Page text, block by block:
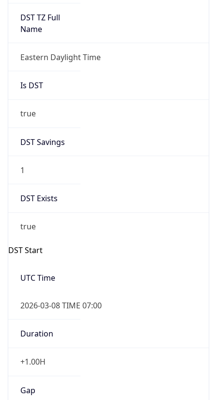
DST TZ Full
Name
Eastern Daylight Time
Is DST
true
DST Savings
1
DST Exists
true
DST Start
UTC Time
2026-03-08 TIME 07:00
Duration
+1.00H
Gap